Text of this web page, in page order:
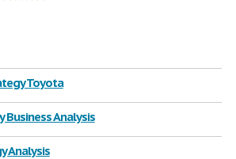
Toyota
Business Analysis
Analysis